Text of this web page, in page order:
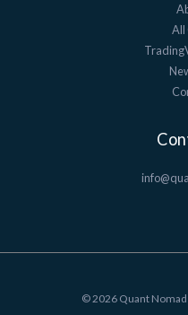
All
© 2026 Quant